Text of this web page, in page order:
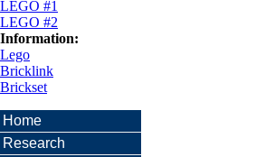
LEGO #1
LEGO #2
Information:
Lego
Bricklink
Brickset
Home
Research